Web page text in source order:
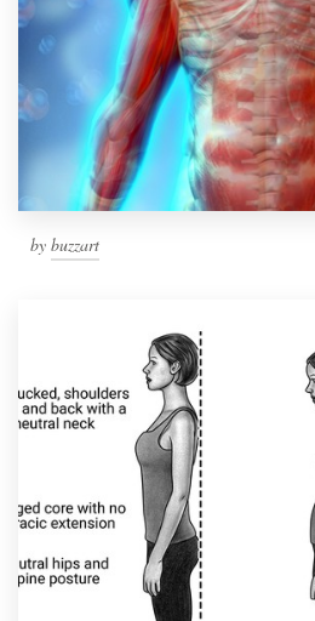
by buzzart